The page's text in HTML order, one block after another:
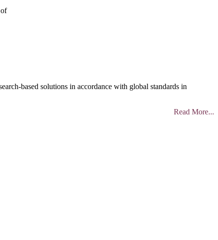
of
based solutions in accordance with global standards in
Read More...